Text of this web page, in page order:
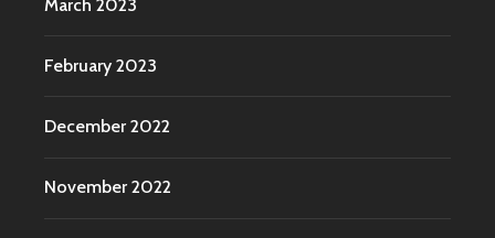
March 2023
February 2023
December 2022
November 2022